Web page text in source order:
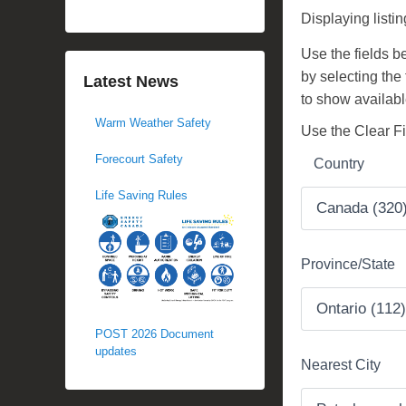
d
n
N
o
v
b
1
2
1
Displaying
Use the fields
by selecting
to show
Use the Clear
Country
Province/State
Nearest City
Latest News
Warm Weather Safety
Forecourt Safety
Life Saving Rules
POST 2026 Document
updates